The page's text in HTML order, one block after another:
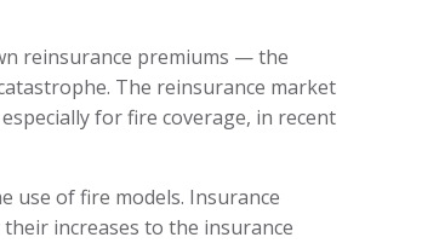
reinsurance premiums — the
The reinsurance market
for fire coverage, in recent
use of fire models. Insurance
increases to the insurance